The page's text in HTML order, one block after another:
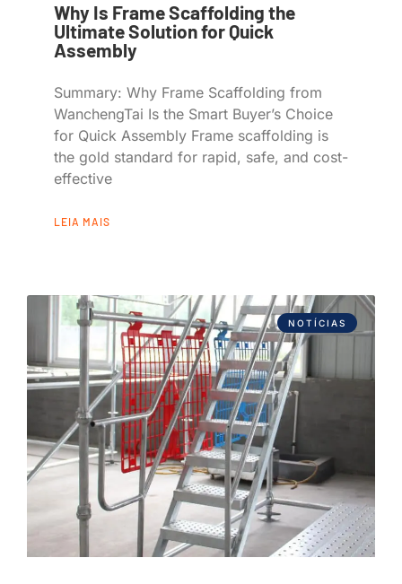
Why Is Frame Scaffolding the
Ultimate Solution for Quick
Assembly
Summary: Why Frame Scaffolding from
WanchengTai Is the Smart Buyer’s Choice
for Quick Assembly Frame scaffolding is
the gold standard for rapid, safe, and cost-
effective
LEIA MAIS
NOTÍCIAS